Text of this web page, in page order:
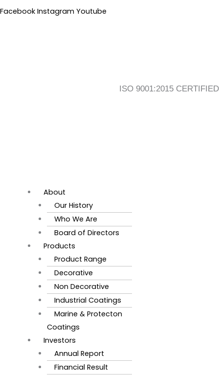
Facebook Instagram Youtube
ISO 9001:2015 CERTIFIED
Flyout
About
Our History
Who We Are
Board of Directors
Products
Product Range
Decorative
Non Decorative
Industrial Coatings
Marine & Protecton
Coatings
Investors
Annual Report
Financial Result
Search